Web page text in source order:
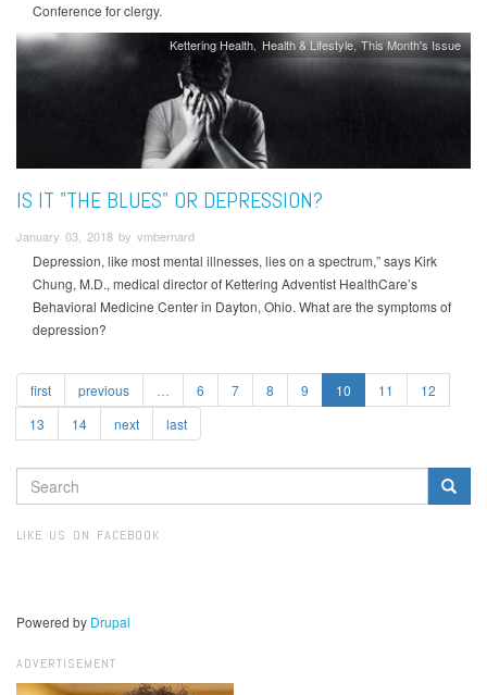
Conference for clergy.
Kettering Health Health & Lifestyle This Month's Issue
IS IT "THE BLUES" OR DEPRESSION?
January 03, 2018 by vmbernard
Depression, like most mental illnesses, lies on a spectrum,” says Kirk
Chung, M.D., medical director of Kettering Adventist HealthCare’s
Behavioral Medicine Center in Dayton, Ohio. What are the symptoms of
depression?
first previous 6 7 8 9 10 11
12
13
14 next last
SEARCH
FORM
LIKE US ON FACEBOOK
Powered by Drupal
ADVERTISEMENT